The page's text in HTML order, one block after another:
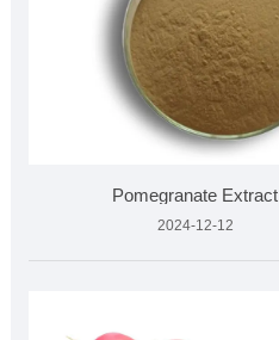
Pomegranate Extract
2024-12-12